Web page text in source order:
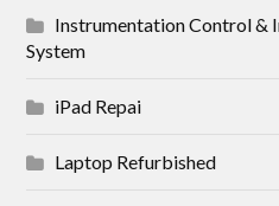
Instrumentation Control &
System
iPad Repai
Laptop Refurbished